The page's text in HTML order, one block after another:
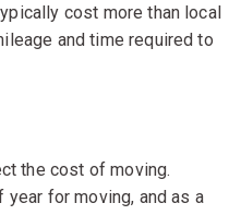
cost more than local
and time required to
the cost of moving.
for moving, and as a